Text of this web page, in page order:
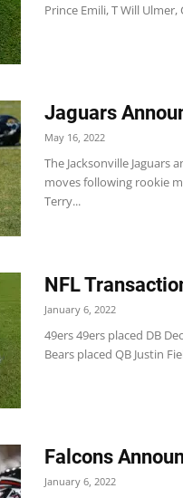
Prince Emili, T Will Ulmer,
Jaguars
May 16, 2022
The Jacksonville
moves following rookie
Terry...
NFL
January 6, 2022
49ers 49ers placed DB
Bears placed QB Justin
Falcons
January 6, 2022